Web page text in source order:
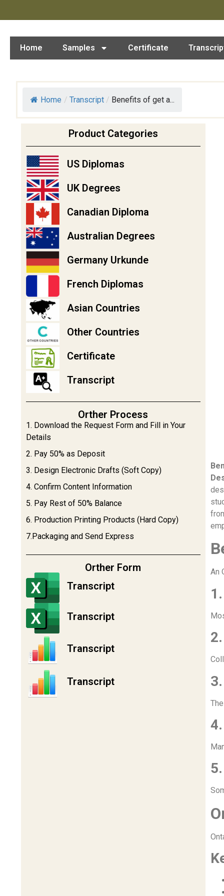
Home Samples Certificate
Home / Transcript / Benefits of get a...
Product Categories
US Diplomas
UK Degrees
Canadian Diploma
Australian Degrees
Germany Urkunde
French Diplomas
Asian Countries
Other Countries
Certificate
Transcript
Orther Process
1. Download the Request Form and Fill in Your
Details
2. Pay 50% as Deposit
3. Design Electronic Drafts (Soft Copy)
4. Confirm Content Information
5. Pay Rest of 50% Balance
6. Production Printing Products (Hard Copy)
7.Packaging and Send Express
Orther Form
Transcript
Transcript
Transcript
Transcript
An